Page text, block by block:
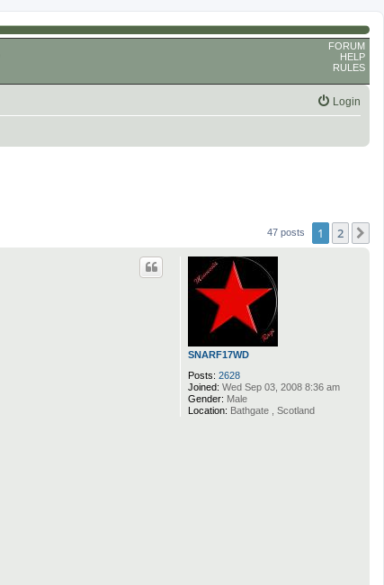
FORUM
HELP
RULES
Login
47 posts 1 2
SNARF17WD
Posts: 2628
Joined: Wed Sep 03, 2008 8:36 am
Gender: Male
Location: Bathgate , Scotland